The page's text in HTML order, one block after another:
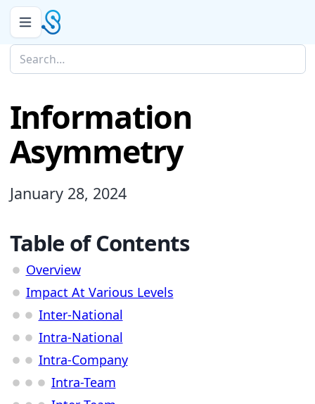
Information
Asymmetry
January 28, 2024
Table of Contents
Overview
Impact At Various Levels
Inter-National
Intra-National
Intra-Company
Intra-Team